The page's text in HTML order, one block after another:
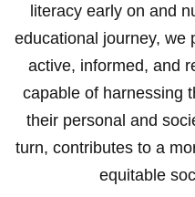
literacy early on and
educational journey, we
active, informed, and
capable of harnessing
their personal and
turn, contributes to a
equitable